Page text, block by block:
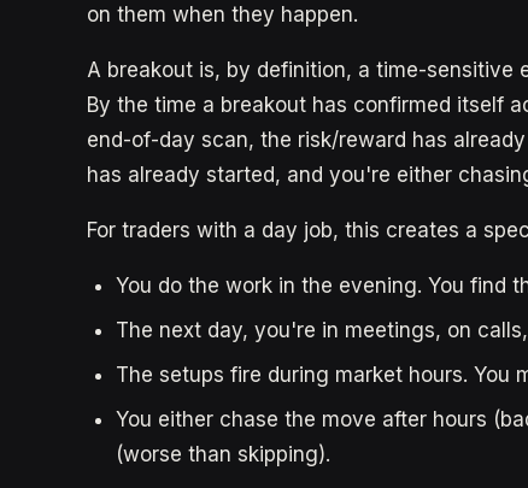
on them when they happen.
A breakout is, by definition, a time-sensitive
By the time a breakout has confirmed itself
end-of-day scan, the risk/reward has
has already started, and you're either
For traders with a day job, this creates a
You do the work in the evening. You find
The next day, you're in meetings, on
The setups fire during market hours. You
You either chase the move after hours
(worse than skipping).